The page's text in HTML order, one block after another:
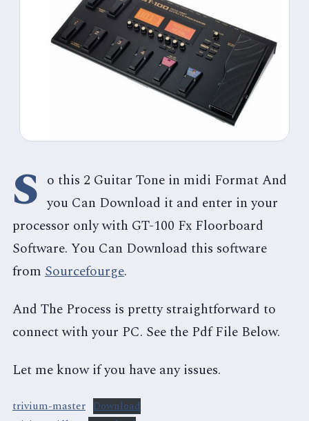
S o this 2 Guitar Tone in midi Format And
you Can Download it and enter in your
processor only with GT-100 Fx Floorboard
Software. You Can Download this software
from Sourcefourge.
And The Process is pretty straightforward to
connect with your PC. See the Pdf File Below.
Let me know if you have any issues.
trivium-master Download